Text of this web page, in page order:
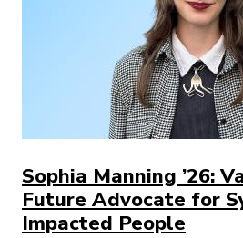
Sophia Manning ’26:
Future Advocate for
Impacted People